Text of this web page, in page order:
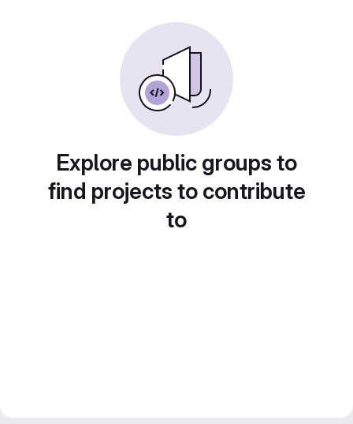
Explore public groups to
find projects to contribute
to